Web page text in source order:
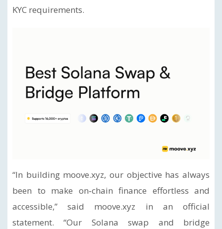
KYC requirements.
“In building moove.xyz, our objective has always
been to make on‑chain finance effortless and
accessible,” said moove.xyz in an official
statement. “Our Solana swap and bridge